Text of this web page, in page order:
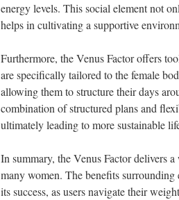
energy levels. This social element not
helps in cultivating a supportive
Furthermore, the Venus Factor offers
are specifically tailored to the female
allowing them to structure their days
combination of structured plans and
ultimately leading to more sustainable
In summary, the Venus Factor delivers
many women. The benefits surrounding
its success, as users navigate their